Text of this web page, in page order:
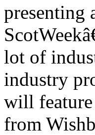
presenting
lot of
industry
will feature
from